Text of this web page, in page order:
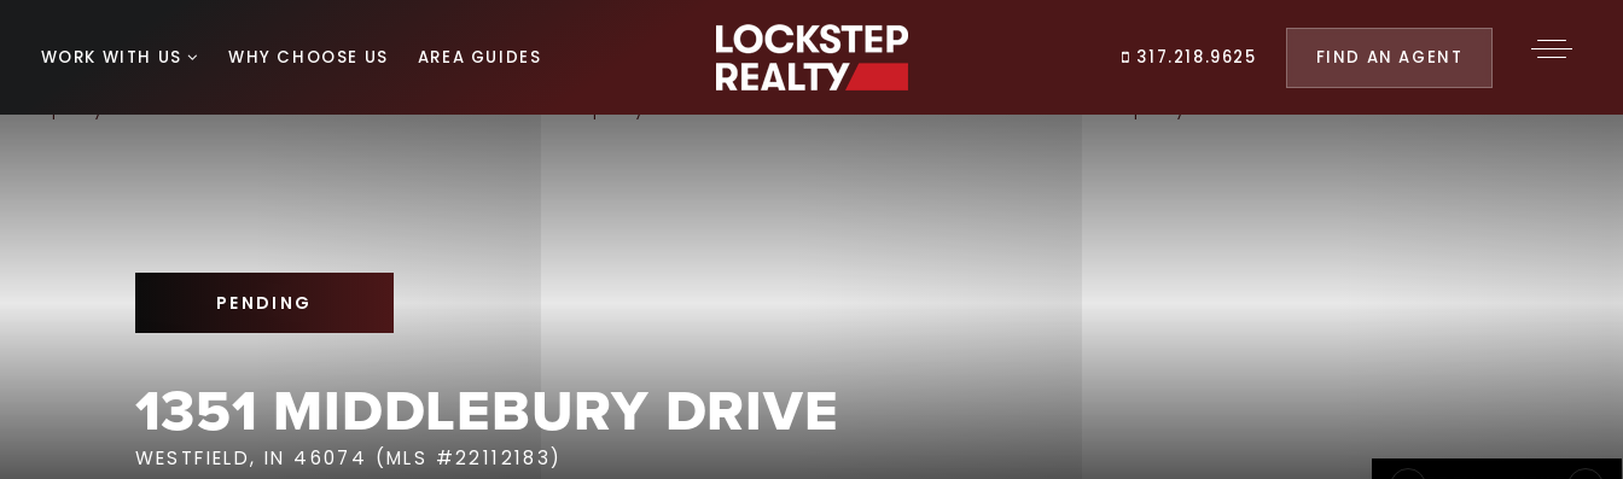
WORK WITH US WHY CHOOSE US AREA GUIDES 317.218.9625 FIND AN AGENT
PENDING
1351 MIDDLEBURY DRIVE
WESTFIELD, IN 46074 (MLS #22112183)